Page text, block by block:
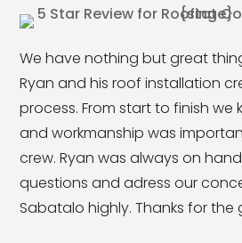
We have nothing but great
Ryan and his roof installation
process. From start to finish
and workmanship was
crew. Ryan was always on
questions and adress our
Sabatalo highly. Thanks for the